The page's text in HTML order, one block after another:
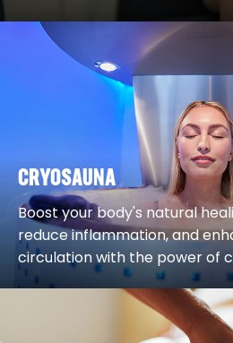
CRYOSAUNA
Boost your body's natural
reduce inflammation, and
circulation with the power of